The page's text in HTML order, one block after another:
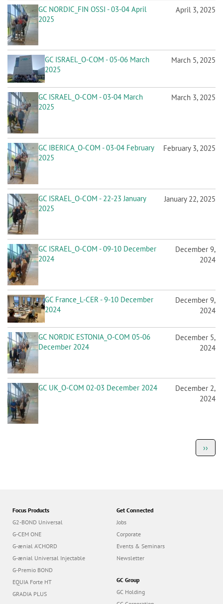
GC NORDIC_FIN OSSI - 03-04 April
2025
April 3, 2025
GC ISRAEL_O-COM - 05-06 March
2025
March 5, 2025
GC ISRAEL_O-COM - 03-04 March
2025
March 3, 2025
GC IBERICA_O-COM - 03-04 February
2025
February 3, 2025
GC ISRAEL_O-COM - 22-23 January
2025
January 22, 2025
GC ISRAEL_O-COM - 09-10 December
2024
December 9,
2024
GC France_L-CER - 9-10 December
2024
December 9,
2024
GC NORDIC ESTONIA_O-COM 05-06
December 2024
December 5,
2024
GC UK_O-COM 02-03 December 2024
December 2,
2024
Next
page
››
Focus Products
G2-BOND Universal
G-CEM ONE
G-ænial A’CHORD
G-ænial Universal Injectable
G-Premio BOND
EQUIA Forte HT
GRADIA PLUS
Get Connected
Jobs
Corporate
Events & Seminars
Newsletter
GC Group
GC Holding